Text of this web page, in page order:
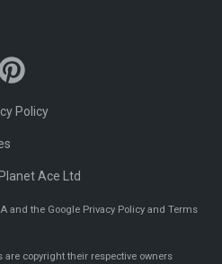
Policy
Ace Ltd
and the Google Privacy Policy andTerms
copyright their respective owners